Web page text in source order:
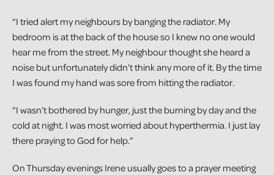
“I tried alert my neighbours by banging the radiator. My
bedroom is at the back of the house so I knew no one would
hear me from the street. My neighbour thought she heard a
noise but unfortunately didn’t think any more of it. By the time
I was found my hand was sore from hitting the radiator.
“I wasn’t bothered by hunger, just the burning by day and the
cold at night. I was most worried about hyperthermia. I just lay
there praying to God for help.”
On Thursday evenings Irene usually goes to a prayer meeting